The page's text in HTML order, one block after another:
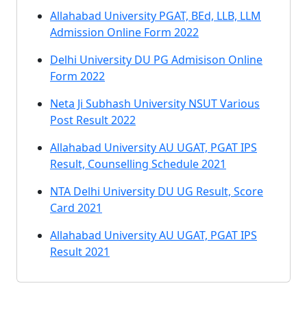
Allahabad University PGAT, BEd, LLB, LLM
Admission Online Form 2022
Delhi University DU PG Admisison Online
Form 2022
Neta Ji Subhash University NSUT Various
Post Result 2022
Allahabad University AU UGAT, PGAT IPS
Result, Counselling Schedule 2021
NTA Delhi University DU UG Result, Score
Card 2021
Allahabad University AU UGAT, PGAT IPS
Result 2021